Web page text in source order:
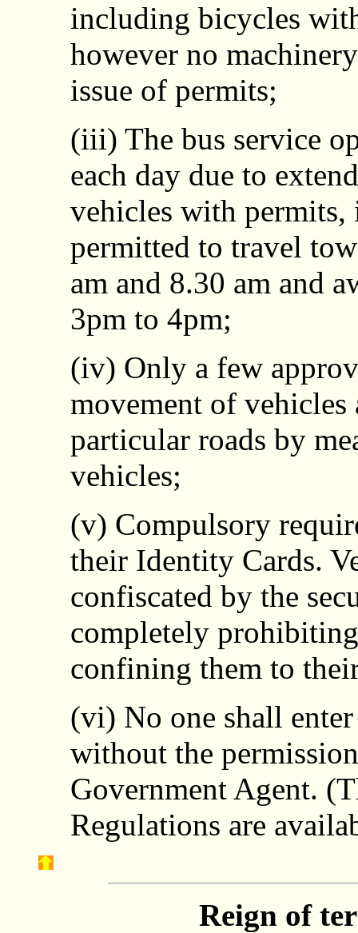
including bicycles
however no
issue of permits;
(iii) The bus service
each day due to
vehicles with
permitted to travel
am and 8.30 am and
3pm to 4pm;
(iv) Only a few
movement of vehicles
particular roads by
vehicles;
(v) Compulsory
their Identity Cards.
confiscated by the
completely
confining them to
(vi) No one shall
without the
Government Agent.
Regulations are
Reign of